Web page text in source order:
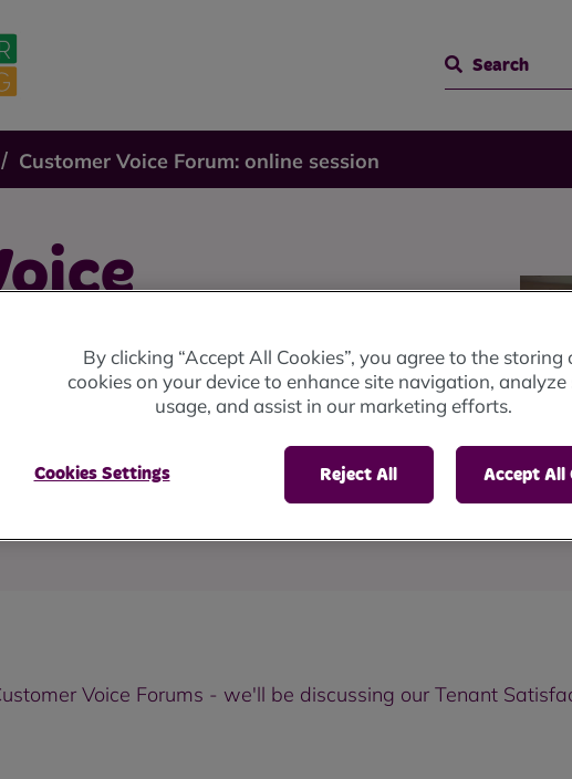
Search
Customer Voice Forum: online session
Voice Forums - we'll be discussing our Tenant
By clicking “Accept All Cookies”, you agree to the storing
cookies on your device to enhance site navigation, analyze
usage, and assist in our marketing efforts.
Reject All Accept All
Cookies Settings